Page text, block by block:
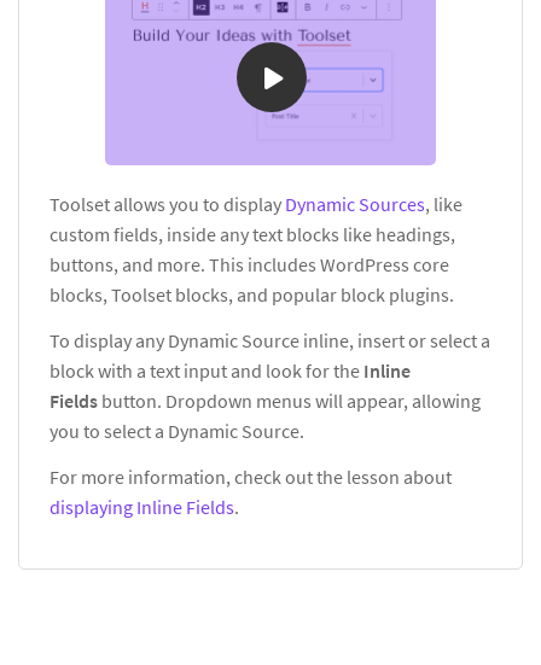
Toolset allows you to display Dynamic Sources, like
custom fields, inside any text blocks like headings,
buttons, and more. This includes WordPress core
blocks, Toolset blocks, and popular block plugins.
To display any Dynamic Source inline, insert or select a
block with a text input and look for the Inline
Fields button. Dropdown menus will appear, allowing
you to select a Dynamic Source.
For more information, check out the lesson about
displaying Inline Fields.